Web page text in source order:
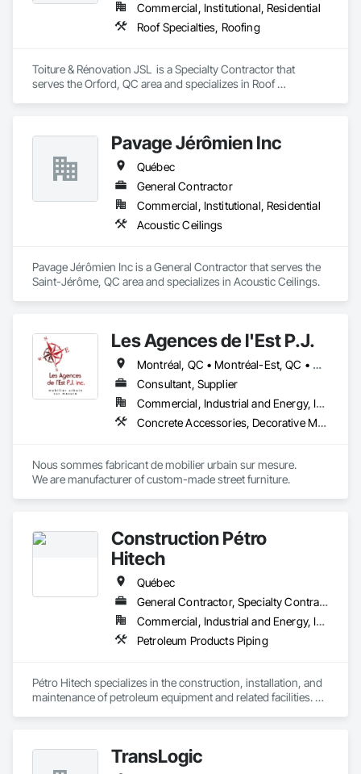
Commercial, Institutional, Residential
Roof Specialties, Roofing
Toiture & Rénovation JSL  is a Specialty Contractor that
serves the Orford, QC area and specializes in Roof
Pavage Jérômien Inc
Québec
General Contractor
Commercial, Institutional, Residential
Acoustic Ceilings
Pavage Jérômien Inc is a General Contractor that serves the
Saint-Jérôme, QC area and specializes in Acoustic Ceilings.
Les Agences de l'Est P.J.
Montréal, QC • Montréal-Est, QC • Montréal-Ouest, QC • Québec, QC • Ontario • Québec
Consultant, Supplier
Commercial, Industrial and Energy, Institutional
Concrete Accessories, Decorative Metal Fences and Gates, Exterior Specialties, Fences and Gates, Flagpoles, Other Furnishings, Pre Cast Concrete, Signage, Site Furnishings, Special Structures
Nous sommes fabricant de mobilier urbain sur mesure.
We are manufacturer of custom-made street furniture.
Construction Pétro
Hitech
Québec
General Contractor, Specialty Contractor, Supplier
Commercial, Industrial and Energy, Institutional
Petroleum Products Piping
Pétro Hitech specializes in the construction, installation, and
maintenance of petroleum equipment and related facilities.
execution, responsive communication, and solutions that
keep operations running smoothly.
TransLogic